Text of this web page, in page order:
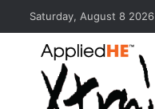
Saturday, August 8 2026